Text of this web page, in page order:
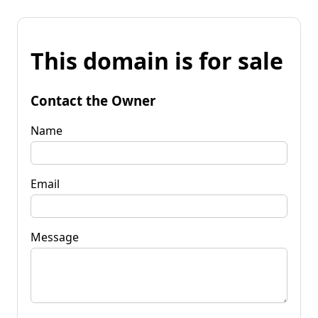
This domain is for sale
Contact the Owner
Name
Email
Message